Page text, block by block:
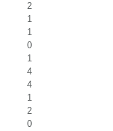
2
1
1
0
1
4
4
1
2
0